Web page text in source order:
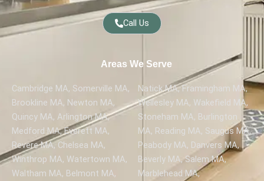
Call Us
Areas We Serve
Cambridge MA, Somerville MA,
Brookline MA, Newton MA,
Quincy MA, Arlington MA,
Medford MA, Everett MA,
Revere MA, Chelsea MA,
Winthrop MA, Watertown MA,
Waltham MA, Belmont MA,
Natick MA, Framingham MA,
Wellesley MA, Wakefield MA,
Stoneham MA, Burlington
MA, Reading MA, Saugus MA,
Peabody MA, Danvers MA,
Beverly MA, Salem MA,
Marblehead MA,